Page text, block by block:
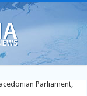
Parliament,